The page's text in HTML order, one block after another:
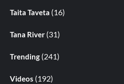
Taita Taveta (16)
Tana River (31)
Trending (241)
Videos (192)